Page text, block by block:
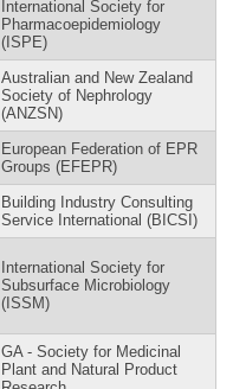
International Society for
Pharmacoepidemiology
(ISPE)
Australian and New Zealand
Society of Nephrology
(ANZSN)
European Federation of EPR
Groups (EFEPR)
Building Industry Consulting
Service International (BICSI)
International Society for
Subsurface Microbiology
(ISSM)
GA - Society for Medicinal
Plant and Natural Product